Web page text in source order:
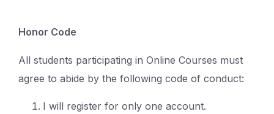
Honor Code
All students participating in Online Courses must
agree to abide by the following code of conduct:
I will register for only one account.